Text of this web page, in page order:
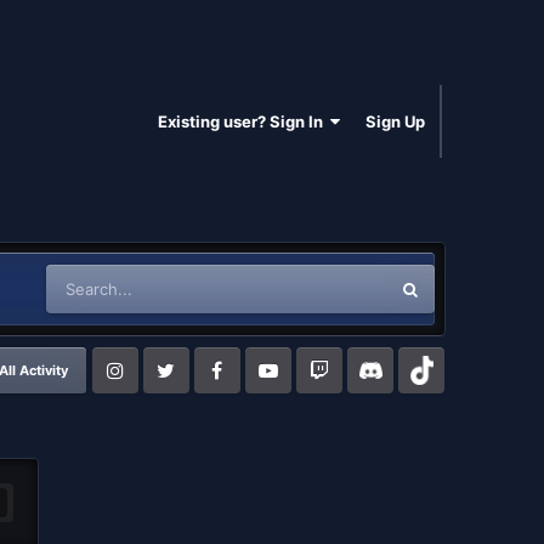
Existing user? Sign In Sign Up
Activity